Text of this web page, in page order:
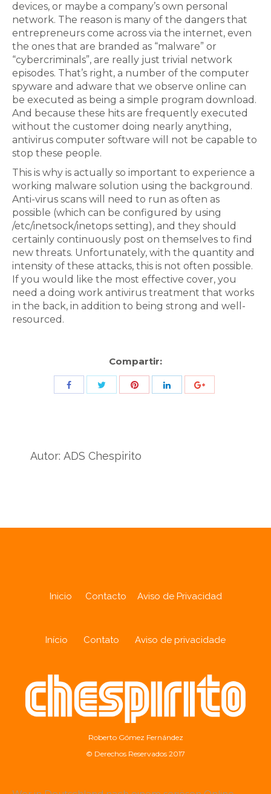
devices, or maybe a company’s own personal
network. The reason is many of the dangers that
entrepreneurs come across via the internet, even
the ones that are branded as “malware” or
“cybercriminals”, are really just trivial network
episodes. That’s right, a number of the computer
spyware and adware that we observe online can
be executed as being a simple program download.
And because these hits are frequently executed
without the customer doing nearly anything,
antivirus computer software will not be capable to
stop these people.
This is why is actually so important to experience a
working malware solution using the background.
Anti-virus scans will need to run as often as
possible (which can be configured by using
/etc/inetsock/inetops setting), and they should
certainly continuously post on themselves to find
new threats. Unfortunately, with the quantity and
intensity of these attacks, this is not often possible.
If you would like the most effective cover, you
need a doing work antivirus treatment that works
in the back, in addition to being strong and well-
resourced.
Compartir:
Share
Autor: ADS Chespirito
Inicio Contacto Aviso de Privacidad
Início Contato Aviso de privacidade
Roberto Gómez Fernández
© Derechos Reservados 2017